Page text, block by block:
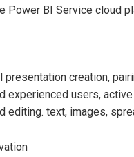
BI Service cloud
creation,
users,
text, images,